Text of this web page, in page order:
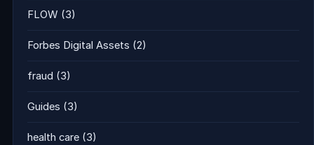
FLOW (3)
Forbes Digital Assets (2)
fraud (3)
Guides (3)
health care (3)